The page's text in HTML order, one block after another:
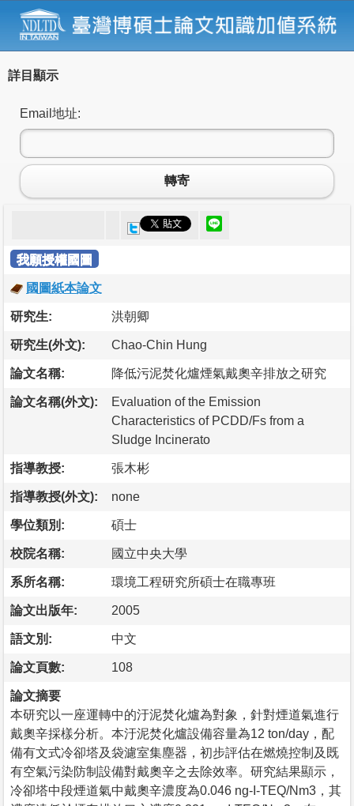
詳目顯示
Email地址:
轉寄
我願授權國圖
國圖紙本論文
研究生: 洪朝卿
研究生(外文): Chao-Chin Hung
論文名稱: 降低污泥焚化爐煙氣戴奧辛排放之研究
論文名稱(外文):
Evaluation of the Emission
Characteristics of PCDD/Fs from a
Sludge Incinerato
指導教授: 張木彬
指導教授(外文): none
學位類別: 碩士
校院名稱: 國立中央大學
系所名稱: 環境工程研究所碩士在職專班
論文出版年: 2005
語文別: 中文
論文頁數: 108
論文摘要
本研究以一座運轉中的汙泥焚化爐為對象，針對煙道氣進行
戴奧辛採樣分析。本汙泥焚化爐設備容量為12 ton/day，配
備有文式冷卻塔及袋濾室集塵器，初步評估在燃燒控制及既
有空氣污染防制設備對戴奧辛之去除效率。研究結果顯示，
冷卻塔中段煙道氣中戴奧辛濃度為0.046 ng-I-TEQ/Nm3，其